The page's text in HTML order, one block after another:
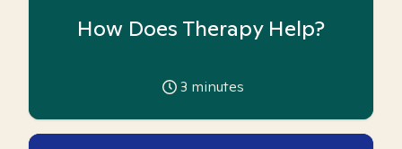
How Does Therapy Help?
3 minutes